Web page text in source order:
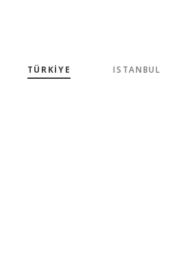
TÜRKİYE ISTANBUL